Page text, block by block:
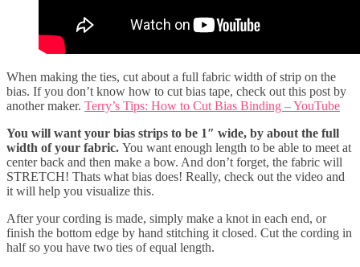
When making the ties, cut about a full fabric width of strip on the
bias. If you don’t know how to cut bias tape, check out this post by
another maker. Terry’s Tips: How to Cut Bias Binding – YouTube
You will want your bias strips to be 1″ wide, by about the full
width of your fabric. You want enough length to be able to meet at
center back and then make a bow. And don’t forget, the fabric will
STRETCH! Thats what bias does! Really, check out the video and
it will help you visualize this.
After your cording is made, simply make a knot in each end, or
finish the bottom edge by hand stitching it closed. Cut the cording in
half so you have two ties of equal length.